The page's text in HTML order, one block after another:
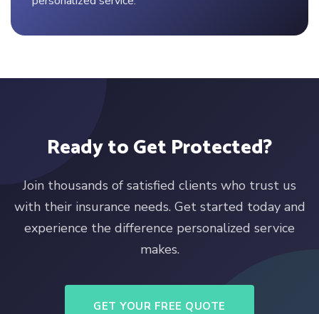
Ready to Get Protected?
Join thousands of satisfied clients who trust us
with their insurance needs. Get started today and
experience the difference personalized service
makes.
GET YOUR FREE QUOTE